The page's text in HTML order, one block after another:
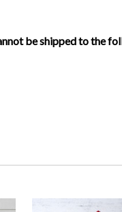
be shipped to the